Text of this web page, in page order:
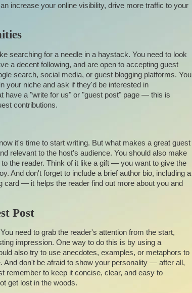
increase your online visibility, drive more traffic to your
searching for a needle in a haystack. You need to look
a decent following, and are open to accepting guest
search, social media, or guest blogging platforms. You
your niche and ask if they'd be interested in
have a "write for us" or "guest post" page — this is
contributions.
it's time to start writing. But what makes a great guest
relevant to the host's audience. You should also make
the reader. Think of it like a gift — you want to give the
And don't forget to include a brief author bio, including a
card — it helps the reader find out more about you and
Post
need to grab the reader's attention from the start,
impression. One way to do this is by using a
also try to use anecdotes, examples, or metaphors to
And don't be afraid to show your personality — after all,
remember to keep it concise, clear, and easy to
get lost in the woods.